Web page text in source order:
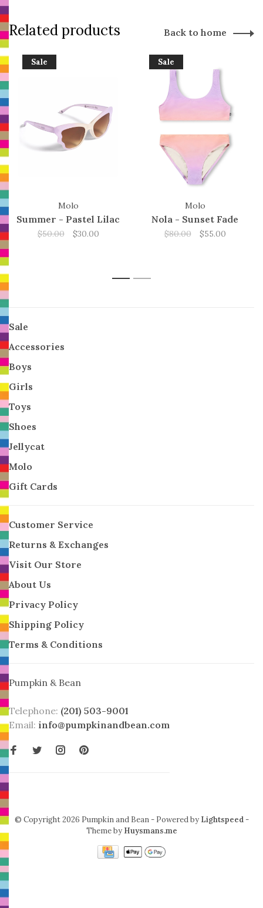
Related products Back to home
Sale
Molo
Summer - Pastel Lilac
$50.00 $30.00
Sale
Molo
Nola - Sunset Fade
$80.00 $55.00
1 2
Sale
Accessories
Boys
Girls
Toys
Shoes
Jellycat
Molo
Gift Cards
Customer Service
Returns & Exchanges
Visit Our Store
About Us
Privacy Policy
Shipping Policy
Terms & Conditions
Pumpkin & Bean
Telephone: (201) 503-9001
Email: info@pumpkinandbean.com
© Copyright 2026 Pumpkin and Bean - Powered by Lightspeed-
Theme by Huysmans.me